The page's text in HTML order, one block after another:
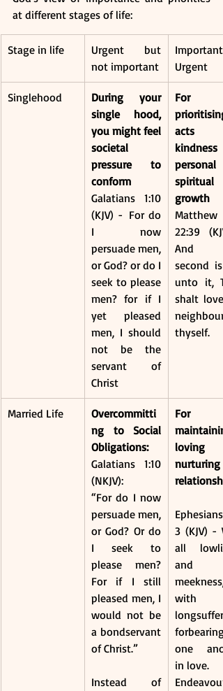
at different stages of life:
Stage in life
Urgent but
not important
Important
Urgent
Singlehood
During your
single hood,
you might feel
societal
pressure to
conform
Galatians 1:10
(KJV) -  For do
I now
persuade men,
or God? or do I
seek to please
men? for if I
yet pleased
men, I should
not be the
servant of
Christ
For
prioritising
acts
kindness
personal
spiritual
growth
Matthew
22:39
And
second is
unto it,
shalt love
thyself.
Married Life
Overcommitti
ng to Social
Obligations:
Galatians 1:10
(NKJV):
“For do I now
persuade men,
or God? Or do
I seek to
please men?
For if I still
pleased men, I
would not be
a bondservant
of Christ.”
Instead of
For
loving
nurturing
Ephesians
3 (KJV) -
all
and
meekness,
with
forbearing
one
in love.